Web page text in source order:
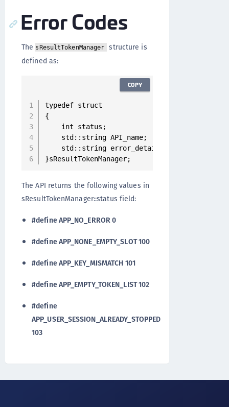
Error Codes
The sResultTokenManager
structure is
defined as:
typedef struct
{
    int status;
    std::string API_name;
    std::string error_details;
}sResultTokenManager;
COPY
The API returns the following values in
sResultTokenManager::status field:
#define APP_NO_ERROR 0
#define APP_NONE_EMPTY_SLOT 100
#define APP_KEY_MISMATCH 101
#define APP_EMPTY_TOKEN_LIST 102
#define
APP_USER_SESSION_ALREADY_STOPPED
103